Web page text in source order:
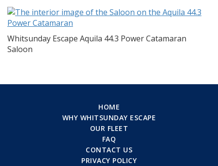
Whitsunday Escape Aquila 44.3 Power Catamaran
Saloon
HOME
WHY WHITSUNDAY ESCAPE
OUR FLEET
FAQ
CONTACT US
PRIVACY POLICY